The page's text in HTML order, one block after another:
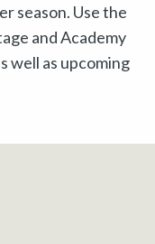
season. Use the
and Academy
well as upcoming